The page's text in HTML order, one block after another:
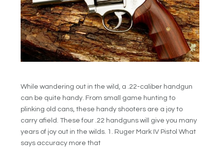
While wandering out in the wild, a .22-caliber handgun
can be quite handy. From small game hunting to
plinking old cans, these handy shooters are a joy to
carry afield. These four .22 handguns will give you many
years of joy out in the wilds. 1. Ruger Mark IV Pistol What
says accuracy more that